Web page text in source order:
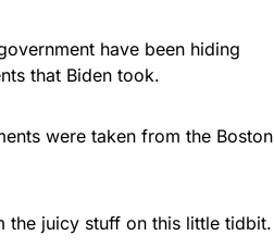
we earn from
purchases.
have been hiding
that Biden took.
were taken from the Boston
the juicy stuff on this little tidbit.